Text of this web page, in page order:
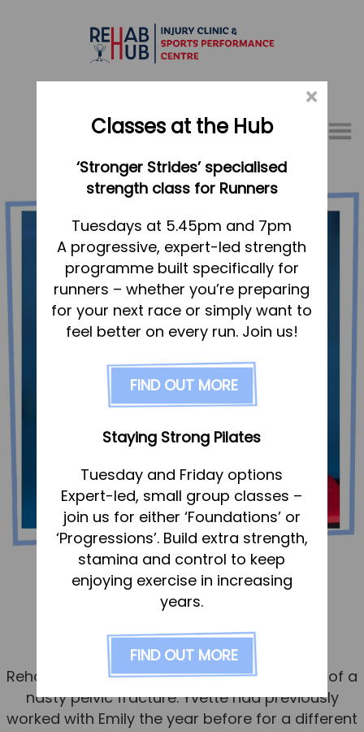
Menu
01767 317771
Home
Appointments
About
What we do, and how we can help
Your first visit to the Hub
FAQs
Pricing
Physiotherapy
Sports Therapy & Rehab
Sports Massage
Osteopathy
Running Services
Strength & Conditioning
Specialist Massage
Corporate Musculoskeletal Support
Yvette – pelvic fracture
Yvette came to see Emily, our Sports
Rehabilitator, for help with the rehabilitation of a
nasty pelvic fracture. Yvette had previously
worked with Emily the year before for a different
×
Classes at the Hub
‘Stronger Strides’ specialised
strength class for Runners
Tuesdays at 5.45pm and 7pm
A progressive, expert-led strength
programme built specifically for
runners – whether you’re preparing
for your next race or simply want to
feel better on every run. Join us!
FIND OUT MORE
Staying Strong Pilates
Tuesday and Friday options
Expert-led, small group classes –
join us for either ‘Foundations’ or
‘Progressions’. Build extra strength,
stamina and control to keep
enjoying exercise in increasing
years.
FIND OUT MORE